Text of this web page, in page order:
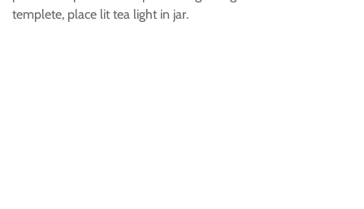
templete, place lit tea light in jar.